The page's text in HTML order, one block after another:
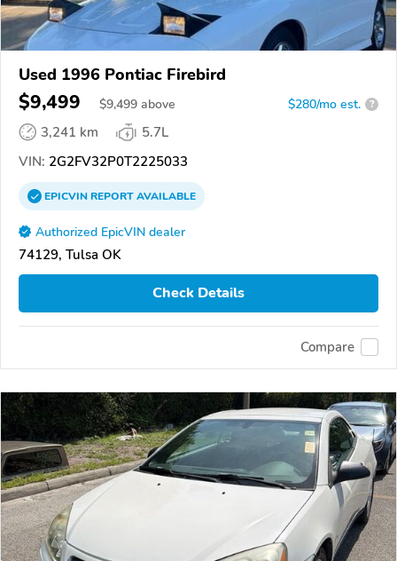
Used 1996 Pontiac Firebird
$9,499 $9,499 above $280/mo est. ?
3,241 km
5.7L
VIN: 2G2FV32P0T2225033
EPICVINREPORTAVAILABLE
Authorized EpicVIN dealer
74129, Tulsa OK
Check Details
Compare